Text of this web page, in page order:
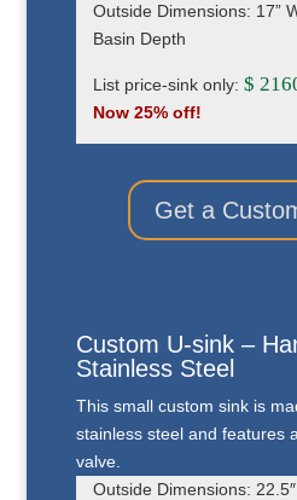
Outside Dimensions: 17”
Basin Depth
List price-sink only: $
Now 25% off!
Get a
Custom U-sink –
Stainless Steel
This small custom sink is
stainless steel and features
valve.
Outside Dimensions: